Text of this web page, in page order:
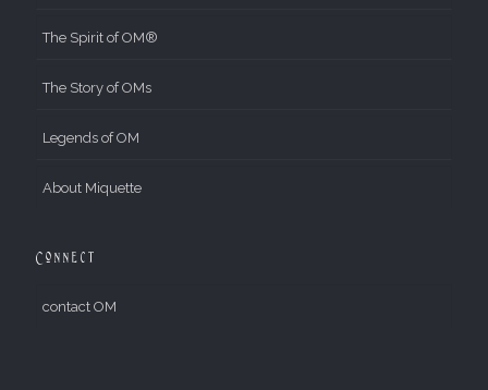
The Spirit of OM®
The Story of OMs
Legends of OM
About Miquette
Connect
contact OM